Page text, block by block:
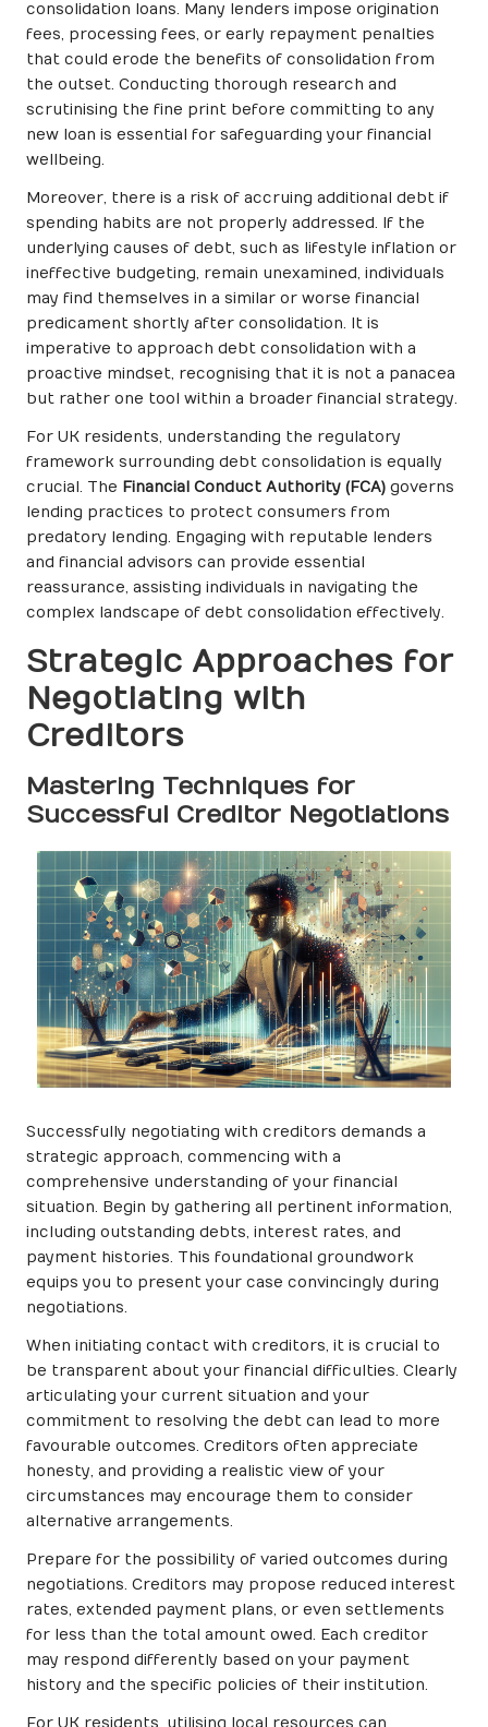
consolidation loans. Many lenders impose origination
fees, processing fees, or early repayment penalties
that could erode the benefits of consolidation from
the outset. Conducting thorough research and
scrutinising the fine print before committing to any
new loan is essential for safeguarding your financial
wellbeing.
Moreover, there is a risk of accruing additional debt if
spending habits are not properly addressed. If the
underlying causes of debt, such as lifestyle inflation or
ineffective budgeting, remain unexamined, individuals
may find themselves in a similar or worse financial
predicament shortly after consolidation. It is
imperative to approach debt consolidation with a
proactive mindset, recognising that it is not a panacea
but rather one tool within a broader financial strategy.
For UK residents, understanding the regulatory
framework surrounding debt consolidation is equally
crucial. The Financial Conduct Authority (FCA) governs
lending practices to protect consumers from
predatory lending. Engaging with reputable lenders
and financial advisors can provide essential
reassurance, assisting individuals in navigating the
complex landscape of debt consolidation effectively.
Strategic Approaches for
Negotiating with
Creditors
Mastering Techniques for
Successful Creditor Negotiations
Successfully negotiating with creditors demands a
strategic approach, commencing with a
comprehensive understanding of your financial
situation. Begin by gathering all pertinent information,
including outstanding debts, interest rates, and
payment histories. This foundational groundwork
equips you to present your case convincingly during
negotiations.
When initiating contact with creditors, it is crucial to
be transparent about your financial difficulties. Clearly
articulating your current situation and your
commitment to resolving the debt can lead to more
favourable outcomes. Creditors often appreciate
honesty, and providing a realistic view of your
circumstances may encourage them to consider
alternative arrangements.
Prepare for the possibility of varied outcomes during
negotiations. Creditors may propose reduced interest
rates, extended payment plans, or even settlements
for less than the total amount owed. Each creditor
may respond differently based on your payment
history and the specific policies of their institution.